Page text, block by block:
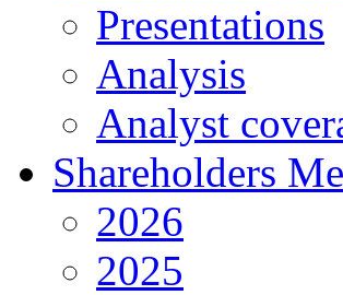
Presentations
Analysis
Analyst
Shareholders
2026
2025